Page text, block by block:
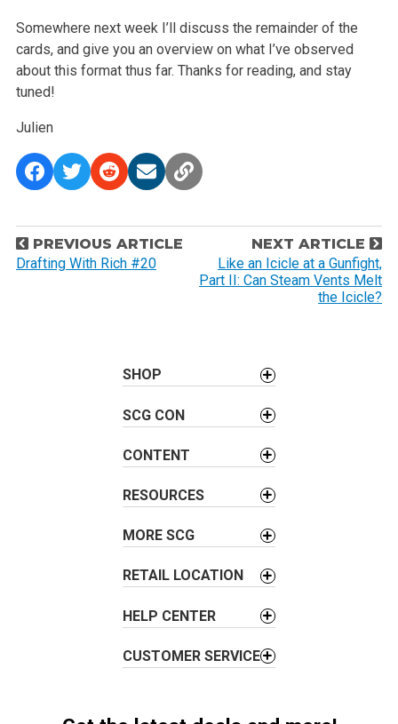
Somewhere next week I’ll discuss the remainder of the
cards, and give you an overview on what I’ve observed
about this format thus far. Thanks for reading, and stay
tuned!
Julien
P
o
PREVIOUS ARTICLE
Drafting With Rich #20
NEXT ARTICLE
Like an Icicle at a Gunfight,
Part II: Can Steam Vents Melt
the Icicle?
SHOP
SCG CON
CONTENT
RESOURCES
MORE SCG
RETAIL LOCATION
HELP CENTER
CUSTOMER SERVICE